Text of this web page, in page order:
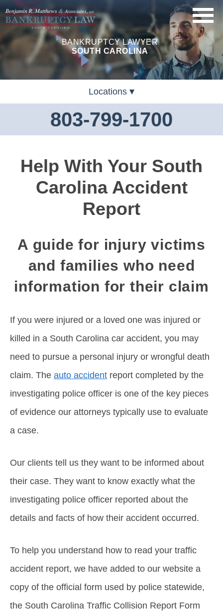
BANKRUPTCY LAWYER
SOUTH CAROLINA
Locations
803-799-1700
Help With Your South
Carolina Accident
Report
A guide for injury victims
and families who need
information for their claim
If you were injured or a loved one was injured or
killed in a South Carolina car accident, you may
need to pursue a personal injury or wrongful death
claim. The auto accident report completed by the
investigating police officer is one of the key pieces
of evidence our attorneys typically use to evaluate
a case.
Our clients tell us they want to be informed about
their case. They want to know exactly what the
investigating police officer reported about the
details and facts of how their accident occurred.
To help you understand how to read your traffic
accident report, we have added to our website a
copy of the official form used by police statewide,
the South Carolina Traffic Collision Report Form